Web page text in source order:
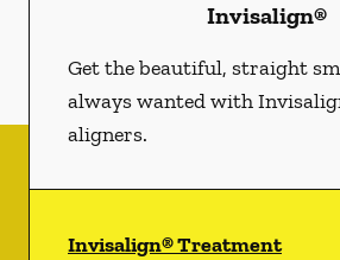
Invisalign®
Get the beautiful, straight
always wanted with
aligners.
Invisalign® Treatment